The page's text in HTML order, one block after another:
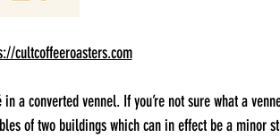
cultcoffeeroasters.com
a converted vennel. If you’re not sure what a
of two buildings which can in effect be a minor